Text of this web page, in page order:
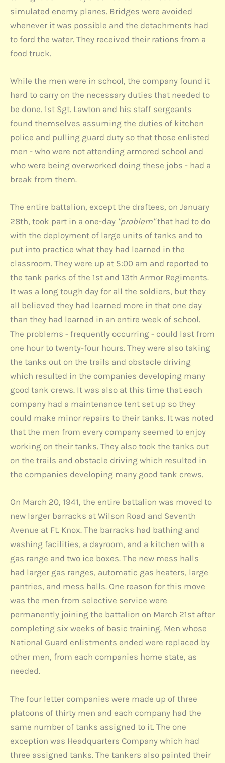
simulated enemy planes. Bridges were avoided
whenever it was possible and the detachments had
to ford the water. They received their rations from a
food truck.
While the men were in school, the company found it
hard to carry on the necessary duties that needed to
be done. 1st Sgt. Lawton and his staff sergeants
found themselves assuming the duties of kitchen
police and pulling guard duty so that those enlisted
men - who were not attending armored school and
who were being overworked doing these jobs - had a
break from them.
The entire battalion, except the draftees, on January
28th, took part in a one-day "problem"that had to do
with the deployment of large units of tanks and to
put into practice what they had learned in the
classroom. They were up at 5:00 am and reported to
the tank parks of the 1st and 13th Armor Regiments.
It was a long tough day for all the soldiers, but they
all believed they had learned more in that one day
than they had learned in an entire week of school.
The problems - frequently occurring - could last from
one hour to twenty-four hours. They were also taking
the tanks out on the trails and obstacle driving
which resulted in the companies developing many
good tank crews. It was also at this time that each
company had a maintenance tent set up so they
could make minor repairs to their tanks. It was noted
that the men from every company seemed to enjoy
working on their tanks. They also took the tanks out
on the trails and obstacle driving which resulted in
the companies developing many good tank crews.
On March 20, 1941, the entire battalion was moved to
new larger barracks at Wilson Road and Seventh
Avenue at Ft. Knox. The barracks had bathing and
washing facilities, a dayroom, and a kitchen with a
gas range and two ice boxes. The new mess halls
had larger gas ranges, automatic gas heaters, large
pantries, and mess halls. One reason for this move
was the men from selective service were
permanently joining the battalion on March 21st after
completing six weeks of basic training. Men whose
National Guard enlistments ended were replaced by
other men, from each companies home state, as
needed.
The four letter companies were made up of three
platoons of thirty men and each company had the
same number of tanks assigned to it. The one
exception was Headquarters Company which had
three assigned tanks. The tankers also painted their